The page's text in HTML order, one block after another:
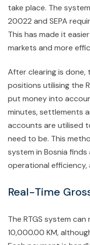
take place. The
20022 and SEPA
This has made it
markets and more
After clearing is done,
positions utilising the
put money into
minutes, settlements
accounts are utilised
need to be. This
system in Bosnia
operational efficiency,
Real-Time
The RTGS system
10,000.00 KM,